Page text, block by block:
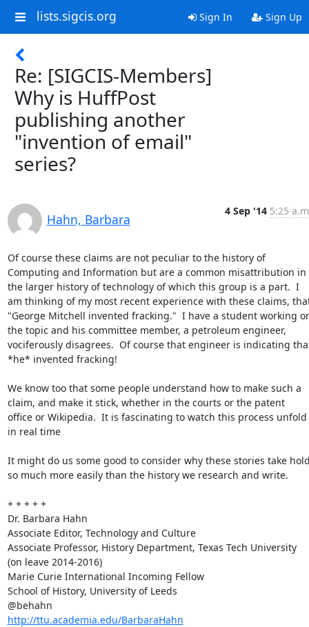
lists.sigcis.org Sign In Sign Up
Re: [SIGCIS-Members]
Why is HuffPost
publishing another
"invention of email"
series?
Hahn, Barbara
4 Sep '14 5:25
Of course these claims are not peculiar to the history of
Computing and Information but are a common misattribution in
the larger history of technology of which this group is a part.  I
am thinking of my most recent experience with these claims,
"George Mitchell invented fracking."  I have a student working
the topic and his committee member, a petroleum engineer,
vociferously disagrees.  Of course that engineer is indicating
*he* invented fracking!
We know too that some people understand how to make such a
claim, and make it stick, whether in the courts or the patent
office or Wikipedia.  It is fascinating to watch this process unfold
in real time
It might do us some good to consider why these stories take
so much more easily than the history we research and write.
+ + + + +
Dr. Barbara Hahn
Associate Editor, Technology and Culture
Associate Professor, History Department, Texas Tech University
(on leave 2014-2016)
Marie Curie International Incoming Fellow
School of History, University of Leeds
http://ttu.academia.edu/BarbaraHahn